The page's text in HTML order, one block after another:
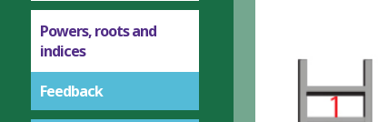
Powers, roots and
indices
Feedback